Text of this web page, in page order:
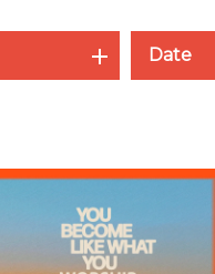
Date